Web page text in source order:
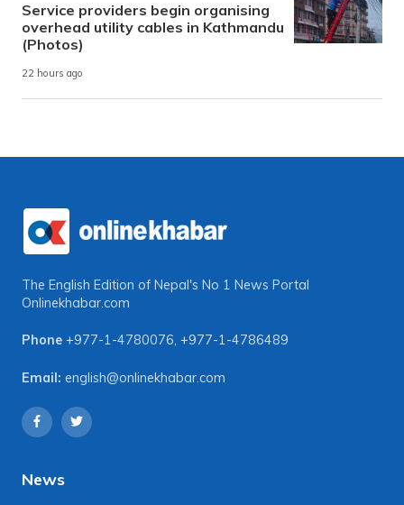
Service providers begin organising
overhead utility cables in Kathmandu
(Photos)
22 hours ago
The English Edition of Nepal's No 1 News Portal
Onlinekhabar.com
Phone +977-1-4780076, +977-1-4786489
Email: english@onlinekhabar.com
News